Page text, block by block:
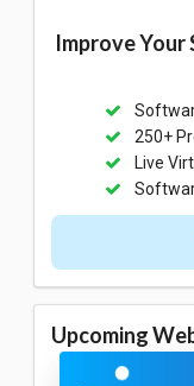
Improve
250+
Live
Upcoming